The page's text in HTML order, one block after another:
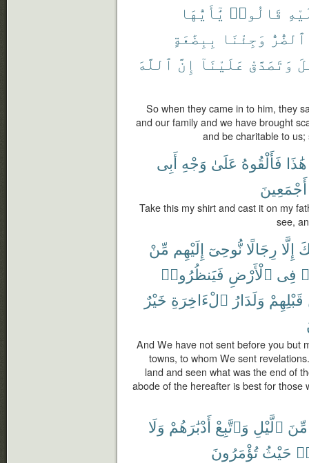
قَالُوا۟ يَٰٓأَيُّهَا
ٱلضُّرُّ وَجِئْنَا بِبِضَٰعَةٍ
وَتَصَدَّقْ عَلَيْنَآ إِنَّ ٱللَّهَ
So when they came in to him, they
and our family and we have brought
and be charitable to
هَٰذَا فَأَلْقُوهُ عَلَىٰ وَجْهِ أَبِى
أَجْمَعِينَ
Take this my shirt and cast it on my
see,
إِلَّا رِجَالًا نُّوحِىٓ إِلَيْهِم مِّنْ
فِى ٱلْأَرْضِ فَيَنظُرُوا۟
قَبْلِهِمْ وَلَدَارُ ٱلْءَاخِرَةِ خَيْرٌ
And We have not sent before you but
towns, to whom We sent
land and seen what was the end of
abode of the hereafter is best for those
مِّنَ ٱلَّيْلِ وَٱتَّبِعْ أَدْبَٰرَهُمْ وَلَا
حَيْثُ تُؤْمَرُونَ